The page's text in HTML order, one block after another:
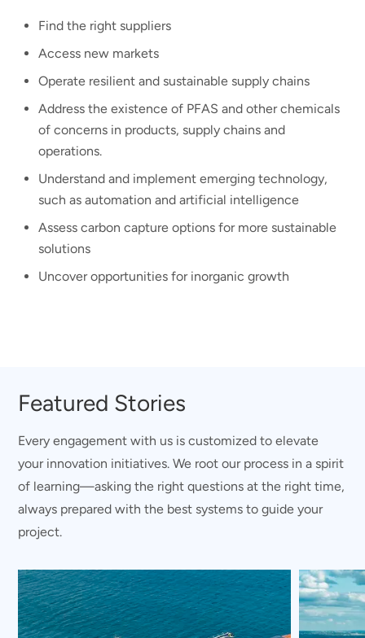
Find the right suppliers
Access new markets
Operate resilient and sustainable supply chains
Address the existence of PFAS and other chemicals
of concerns in products, supply chains and
operations.
Understand and implement emerging technology,
such as automation and artificial intelligence
Assess carbon capture options for more sustainable
solutions
Uncover opportunities for inorganic growth
Featured Stories
Every engagement with us is customized to elevate
your innovation initiatives. We root our process in a spirit
of learning—asking the right questions at the right time,
always prepared with the best systems to guide your
project.